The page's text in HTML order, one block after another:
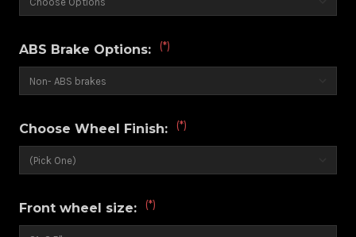
ABS Brake Options: (*)
Choose Wheel Finish: (*)
Front wheel size: (*)